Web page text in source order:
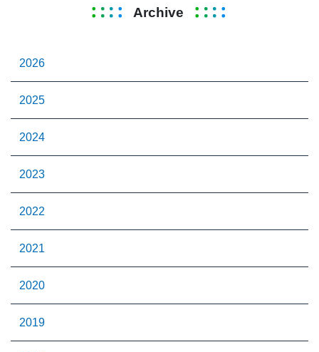
Archive
2026
2025
2024
2023
2022
2021
2020
2019